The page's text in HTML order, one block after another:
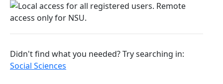
Didn't find what you needed? Try searching in:
Social Sciences